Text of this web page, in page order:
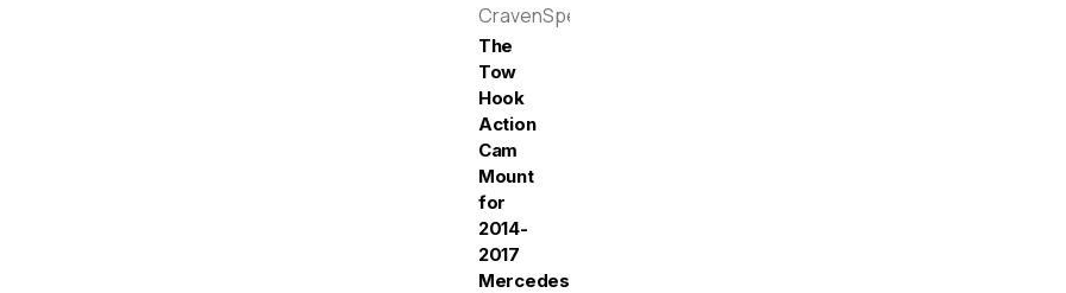
CravenSpeed
The
Tow
Hook
Action
Cam
Mount
for
2014-
2017
Mercedes-